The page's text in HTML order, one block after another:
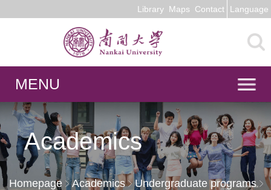
Library Maps Contact Language
MENU
Academics
Homepage Academics
Undergraduate programs